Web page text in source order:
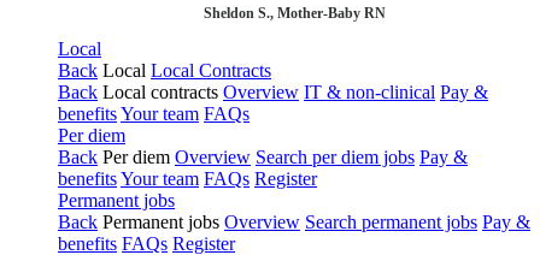
Sheldon S., Mother-Baby RN
Local
Back Local Local Contracts
Back Local contracts Overview IT & non-clinical Pay &
benefitsYour team FAQs
Per diem
Back Per diem Overview Search per diem jobs Pay &
benefitsYour team FAQs Register
Permanent jobs
Back Permanent jobs Overview Search permanent jobs Pay &
benefits FAQs Register